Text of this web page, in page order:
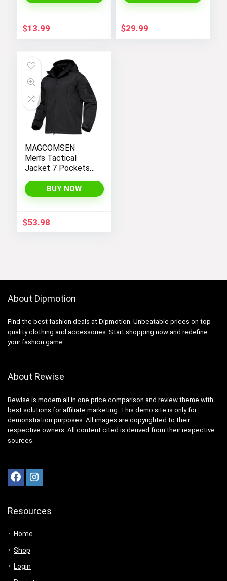
$13.99 $29.99
MAGCOMSEN
Men’s Tactical
Jacket 7 Pockets
Fleece Lined Water
Resistant Soft
BUY NOW
$53.98
About Dipmotion
Find the best fashion deals at Dipmotion. Unbeatable prices on top-
quality clothing and accessories. Start shopping now and redefine
your fashion game.
About Rewise
Rewise is modern all in one price comparison and review theme with
best solutions for affiliate marketing. This demo site is only for
demonstration purposes. All images are copyrighted to their
respective owners. All content cited is derived from their respective
sources.
Resources
Home
Shop
Login